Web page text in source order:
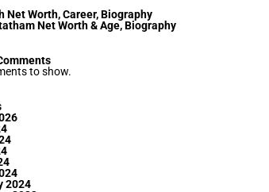
Net Worth, Career, Biography
Net Worth & Age, Biography
to show.
2024